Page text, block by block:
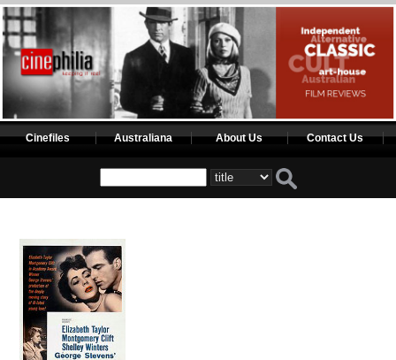
Cinefiles Australiana About Us Contact Us